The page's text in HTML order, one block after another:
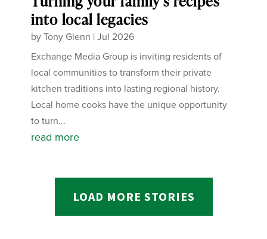
into local legacies
byTony Glenn |Jul 2026
Exchange Media Group is inviting residents of
local communities to transform their private
kitchen traditions into lasting regional history.
Local home cooks have the unique opportunity
to turn...
read more
LOAD MORE STORIES